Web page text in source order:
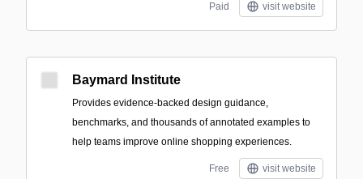
Paid visit website
Baymard Institute
Provides evidence-backed design guidance,
benchmarks, and thousands of annotated examples to
help teams improve online shopping experiences.
Free visit website